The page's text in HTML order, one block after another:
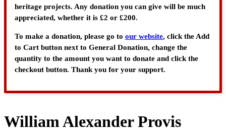
heritage projects. Any donation you can give will be much
appreciated, whether it is £2 or £200.
To make a donation, please go to our website, click the Add
to Cart button next to General Donation, change the
quantity to the amount you want to donate and click the
checkout button. Thank you for your support.
William Alexander Provis